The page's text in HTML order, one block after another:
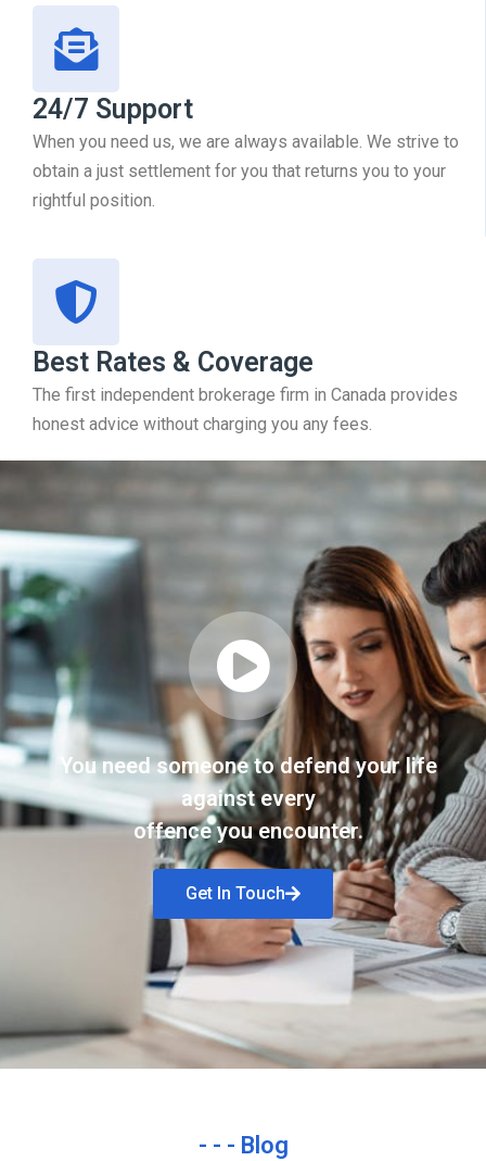
24/7 Support
When you need us, we are always available. We strive to
obtain a just settlement for you that returns you to your
rightful position.
Best Rates & Coverage
The first independent brokerage firm in Canada provides
honest advice without charging you any fees.
You need someone to defend your life
against every
offence you encounter.
Get In Touch
- - - Blog